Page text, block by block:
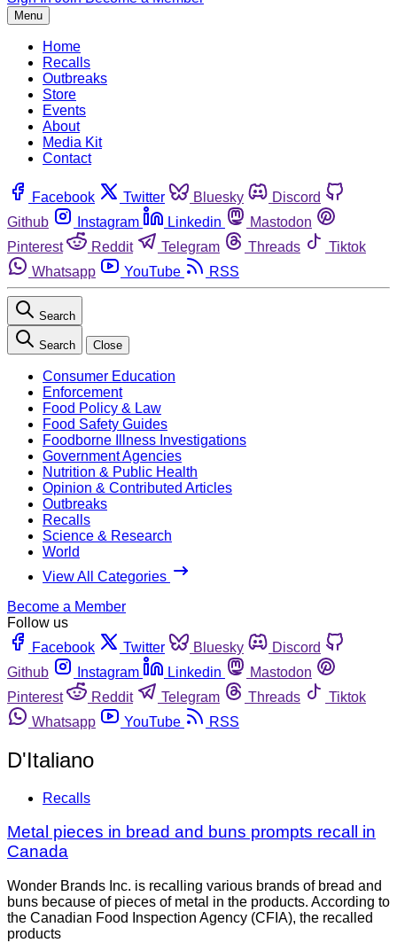
Menu
Home
Recalls
Outbreaks
Store
Events
About
Media Kit
Contact
Facebook Twitter Bluesky
Discord
Github
Instagram Linkedin
Mastodon
Pinterest
Reddit Telegram Threads
Tiktok
Whatsapp
YouTube RSS
Search
Search Close
Consumer Education
Enforcement
Food Policy & Law
Food Safety Guides
Foodborne Illness Investigations
Government Agencies
Nutrition & Public Health
Opinion & Contributed Articles
Outbreaks
Recalls
Science & Research
World
View All Categories
Become a Member
Follow us
Facebook
Twitter Bluesky
Discord
Github
Instagram Linkedin
Mastodon
Pinterest
Reddit Telegram Threads
Tiktok
Whatsapp
YouTube RSS
D'Italiano
Recalls
Metal pieces in bread and buns prompts recall in
Canada
Wonder Brands Inc. is recalling various brands of bread and
buns because of pieces of metal in the products. According to
the Canadian Food Inspection Agency (CFIA), the recalled
products